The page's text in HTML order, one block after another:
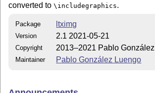
converted to\includegraphics.
Package ltximg
Version 2.1 2021-05-21
Copyright 2013–2021 Pablo
Maintainer Pablo González Luengo